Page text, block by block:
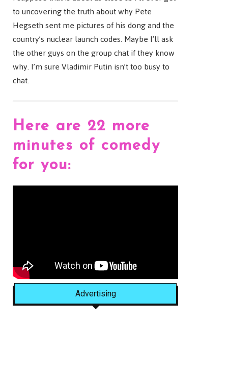
to uncovering the truth about why Pete
Hegseth sent me pictures of his dong and the
country’s nuclear launch codes. Maybe I’ll ask
the other guys on the group chat if they know
why. I’m sure Vladimir Putin isn’t too busy to
chat.
Here are 22 more
minutes of comedy
for you:
Advertising